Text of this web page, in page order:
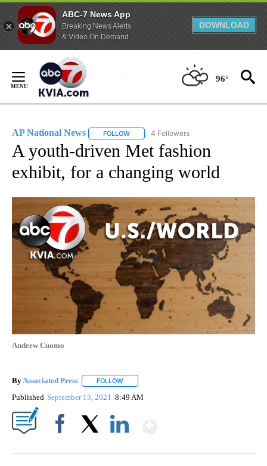
ABC-7 News App
Breaking News Alerts
& Video On Demand
DOWNLOAD
Content
96°
AP National News FOLLOW FOLLOW "AP NATIONAL NEWS" TO
4 Followers
A youth-driven Met fashion
exhibit, for a changing world
Andrew Cuomo
By Associated Press FOLLOW
Published September 13, 2021 8:49 AM